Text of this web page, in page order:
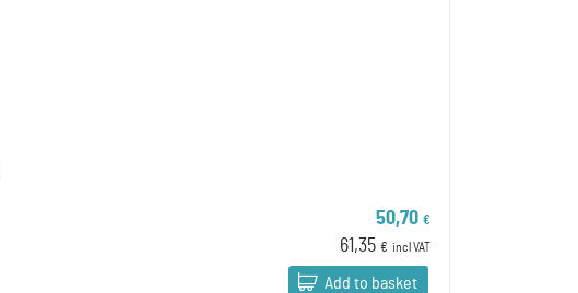
50,70 €
61,35 € incl VAT
Add to basket